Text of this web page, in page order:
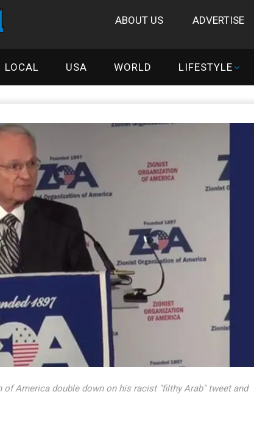
ABOUT US ADVERTISE
LOCAL USA WORLD LIFESTYLE
America double down on his racist "filthy Arab" tweet and